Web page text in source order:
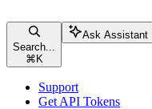
Search...
⌘ K
Ask Assistant
Support
Get API Tokens